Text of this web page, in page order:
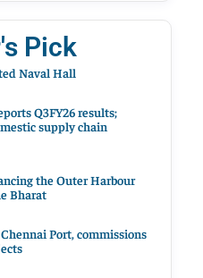
Pick
Naval Hall
Q3FY26 results;
supply chain
the Outer Harbour
Bharat
Port, commissions